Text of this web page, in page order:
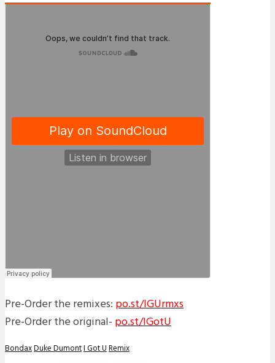
Pre-Order the remixes: po.st/IGUrmxs
Pre-Order the original- po.st/IGotU
BondaxDuke DumontI Got URemix